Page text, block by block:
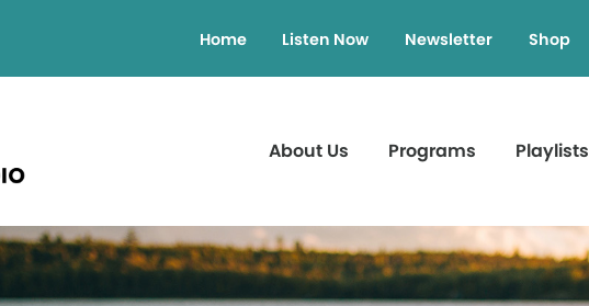
Home Listen Now Newsletter Shop
About Us Programs Playlists